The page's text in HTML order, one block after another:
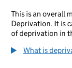
This is an overall
Deprivation. It is
of deprivation in
What is